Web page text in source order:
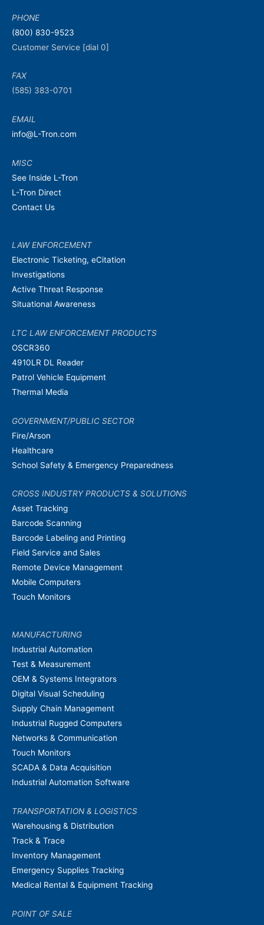
PHONE
(800) 830-9523
Customer Service [dial 0]
FAX
(585) 383-0701
EMAIL
info@L-Tron.com
MISC
See Inside L-Tron
L-Tron Direct
Contact Us
LAW ENFORCEMENT
Electronic Ticketing, eCitation
Investigations
Active Threat Response
Situational Awareness
LTC LAW ENFORCEMENT PRODUCTS
OSCR360
4910LR DL Reader
Patrol Vehicle Equipment
Thermal Media
GOVERNMENT/PUBLIC SECTOR
Fire/Arson
Healthcare
School Safety & Emergency Preparedness
CROSS INDUSTRY PRODUCTS & SOLUTIONS
Asset Tracking
Barcode Scanning
Barcode Labeling and Printing
Field Service and Sales
Remote Device Management
Mobile Computers
Touch Monitors
MANUFACTURING
Industrial Automation
Test & Measurement
OEM & Systems Integrators
Digital Visual Scheduling
Supply Chain Management
Industrial Rugged Computers
Networks & Communication
Touch Monitors
SCADA & Data Acquisition
Industrial Automation Software
TRANSPORTATION & LOGISTICS
Warehousing & Distribution
Track & Trace
Inventory Management
Emergency Supplies Tracking
Medical Rental & Equipment Tracking
POINT OF SALE